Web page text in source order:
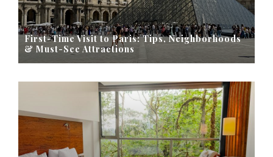
First-Time Visit to Paris: Tips, Neighborhoods
& Must-See Attractions